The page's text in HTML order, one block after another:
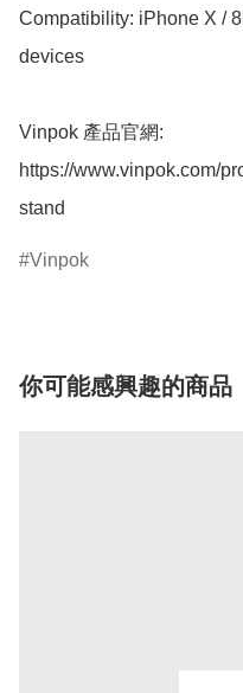
Compatibility: iPhone X /
devices
Vinpok 產品官網:
https://www.vinpok.com/
stand
Vinpok
你可能感興趣的商品